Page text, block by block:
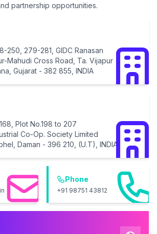
partnership opportunities.
250, 279-281, GIDC Ranasan
Mahudi Cross Road, Ta. Vijapur
Gujarat - 382 855, INDIA
Plot No.198 to 207
Co-Op. Society Limited
Daman - 396 210, (U.T), INDIA
Phone
+91 98751 43812